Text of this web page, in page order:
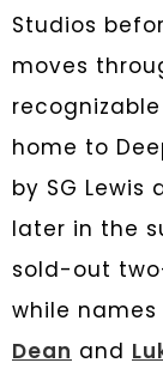
Studios
moves
home to
by SG
later in the
sold-out
while
Dean and